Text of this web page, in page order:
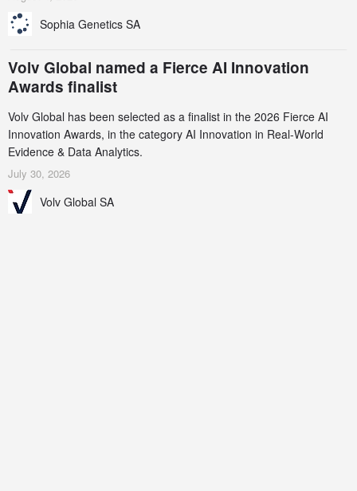
Sophia Genetics SA
Volv Global named a Fierce AI Innovation
Awards finalist
Volv Global has been selected as a finalist in the 2026 Fierce AI
Innovation Awards, in the category AI Innovation in Real-World
Evidence & Data Analytics.
July 30, 2026
Volv Global SA